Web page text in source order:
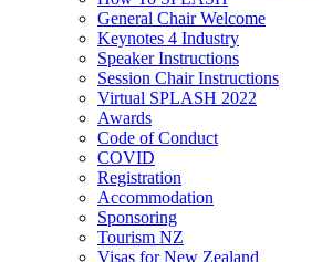
General Chair Welcome
Keynotes 4 Industry
Speaker Instructions
Session Chair Instructions
Virtual SPLASH 2022
Awards
Code of Conduct
COVID
Registration
Accommodation
Sponsoring
Tourism NZ
Visas for New Zealand